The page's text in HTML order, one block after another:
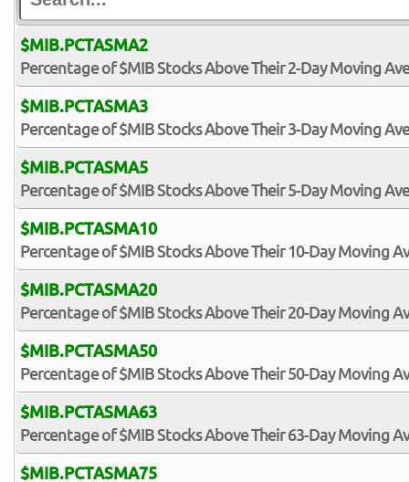
$MIB.PCTASMA2
Percentage of $MIB Stocks Above Their 2-Day Moving
$MIB.PCTASMA3
Percentage of $MIB Stocks Above Their 3-Day Moving
$MIB.PCTASMA5
Percentage of $MIB Stocks Above Their 5-Day Moving
$MIB.PCTASMA10
Percentage of $MIB Stocks Above Their 10-Day Moving
$MIB.PCTASMA20
Percentage of $MIB Stocks Above Their 20-Day Moving
$MIB.PCTASMA50
Percentage of $MIB Stocks Above Their 50-Day Moving
$MIB.PCTASMA63
Percentage of $MIB Stocks Above Their 63-Day Moving
$MIB.PCTASMA75